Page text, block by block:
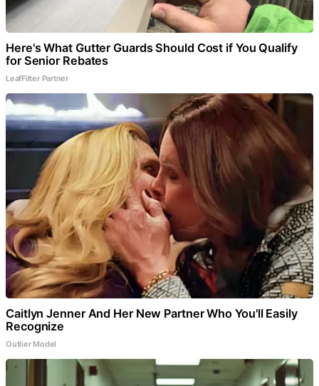
Here's What Gutter Guards Should Cost if You Qualify
for Senior Rebates
LeafFilter Partner
Caitlyn Jenner And Her New Partner Who You'll Easily
Recognize
Outlier Model